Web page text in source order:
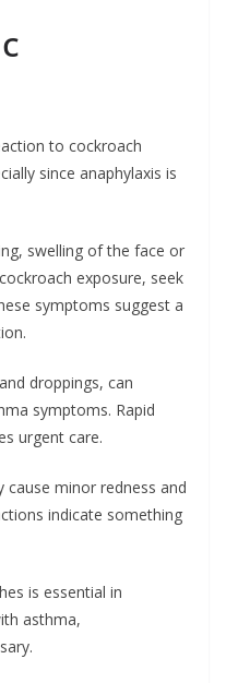
to cockroach
since anaphylaxis is
swelling of the face or
exposure, seek
symptoms suggest a
droppings, can
symptoms. Rapid
urgent care.
cause minor redness and
indicate something
is essential in
asthma,